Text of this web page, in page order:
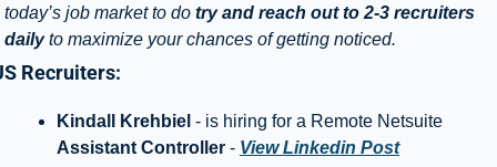
today’s job market to do try and reach out to 2-3 recruiters
daily to maximize your chances of getting noticed.
Recruiters:
Kindall Krehbiel
Assistant Controller - View Linkedin Post